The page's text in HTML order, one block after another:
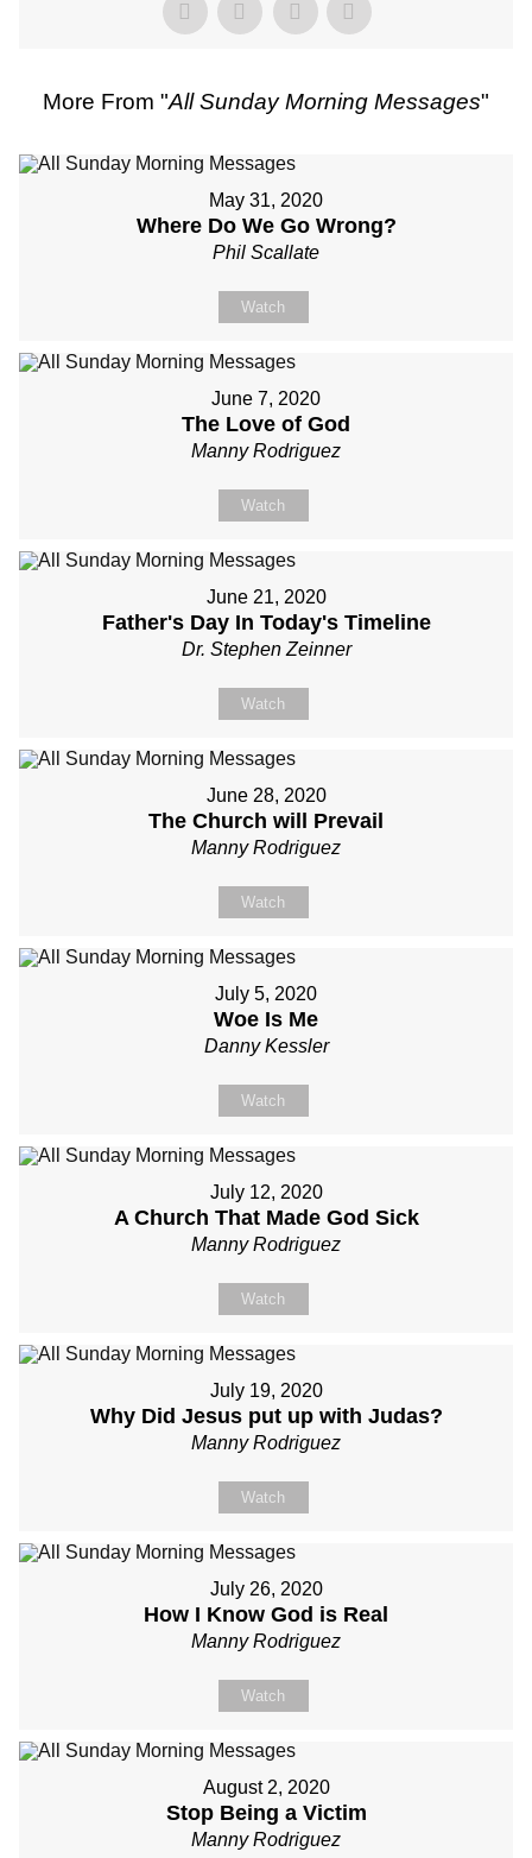
More From "All Sunday Morning Messages"
May 31, 2020
Where Do We Go Wrong?
Phil Scallate
Watch
June 7, 2020
The Love of God
Manny Rodriguez
Watch
June 21, 2020
Father's Day In Today's Timeline
Dr. Stephen Zeinner
Watch
June 28, 2020
The Church will Prevail
Manny Rodriguez
Watch
July 5, 2020
Woe Is Me
Danny Kessler
Watch
July 12, 2020
A Church That Made God Sick
Manny Rodriguez
Watch
July 19, 2020
Why Did Jesus put up with Judas?
Manny Rodriguez
Watch
July 26, 2020
How I Know God is Real
Manny Rodriguez
Watch
August 2, 2020
Stop Being a Victim
Manny Rodriguez